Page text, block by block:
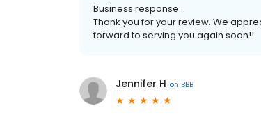
Business response:
Thank you for your review. We
forward to serving you again soon!!
Jennifer H on BBB